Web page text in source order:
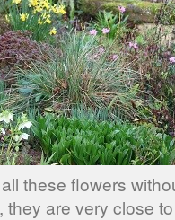
these flowers
they are very close